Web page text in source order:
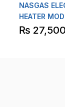
NASGAS
HEATER
₨ 27,500